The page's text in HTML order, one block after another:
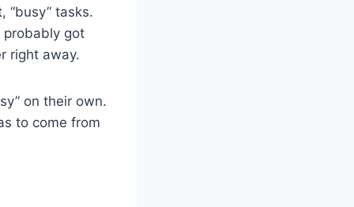
“busy” tasks.
probably got
right away.
on their own.
to come from